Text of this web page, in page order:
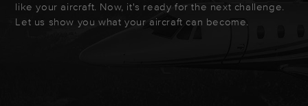
like your aircraft. Now, it's ready for the next challenge.
Let us show you what your aircraft can become.